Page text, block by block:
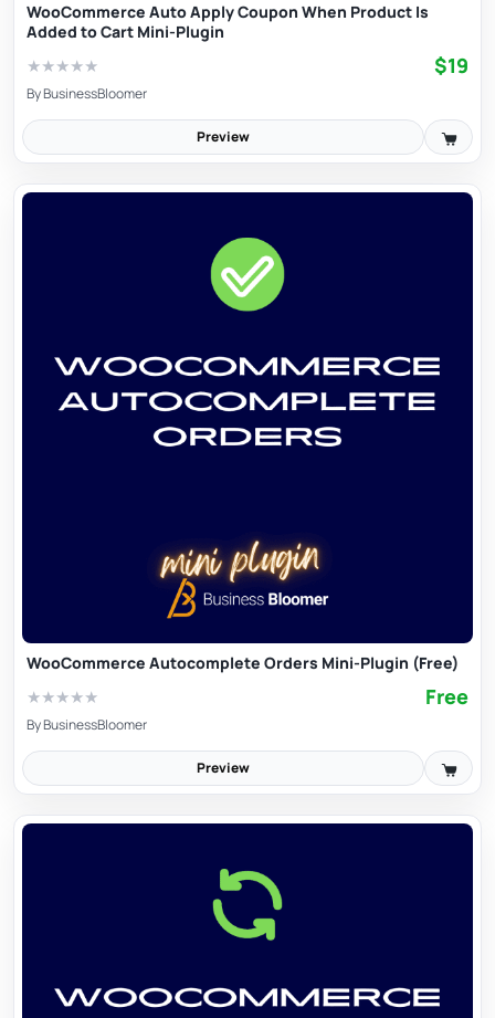
WooCommerce Auto Apply Coupon When Product Is
Added to Cart Mini-Plugin
★★★★★ $19
ByBusinessBloomer
Preview
WooCommerce Autocomplete Orders Mini-Plugin (Free)
★★★★★ Free
ByBusinessBloomer
Preview